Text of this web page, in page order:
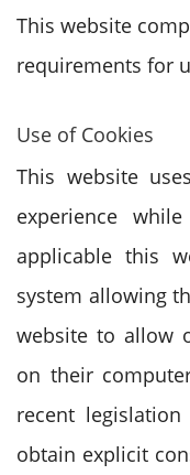
This website
requirements for
Use of Cookies
This website
experience
applicable this
system allowing
website to allow
on their
recent
obtain explicit